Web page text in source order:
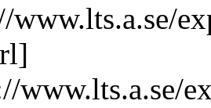
www.lts.a.se/
www.lts.a.se/